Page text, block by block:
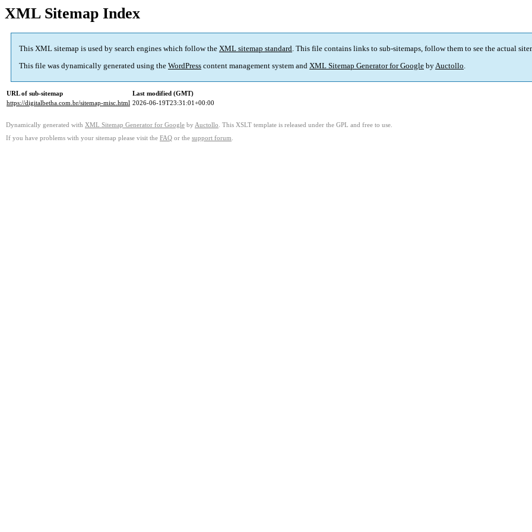
XML Sitemap Index
This XML sitemap is used by search engines which follow the XML sitemap standard. This file contains links to sub-sitemaps, follow them to see the actual
This file was dynamically generated using the WordPress content management system and XML Sitemap Generator for Google byAuctollo.
URL of sub-sitemap
Last modified (GMT)
https://digitalbetha.com.br/sitemap-misc.html 2026-06-19T23:31:01+00:00
Dynamically generated with XML Sitemap Generator for Google by Auctollo . This XSLT template is released under the GPL and free to use.
If you have problems with your sitemap please visit the FAQ or the support forum